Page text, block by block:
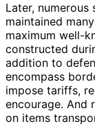
Later, numerous
maintained
maximum well-
constructed
addition to
encompass
impose tariffs,
encourage. And
on items